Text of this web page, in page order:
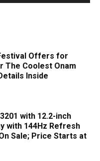
Offers for
The Coolest Onam
Inside
with 12.2-inch
with 144Hz Refresh
Sale; Price Starts at